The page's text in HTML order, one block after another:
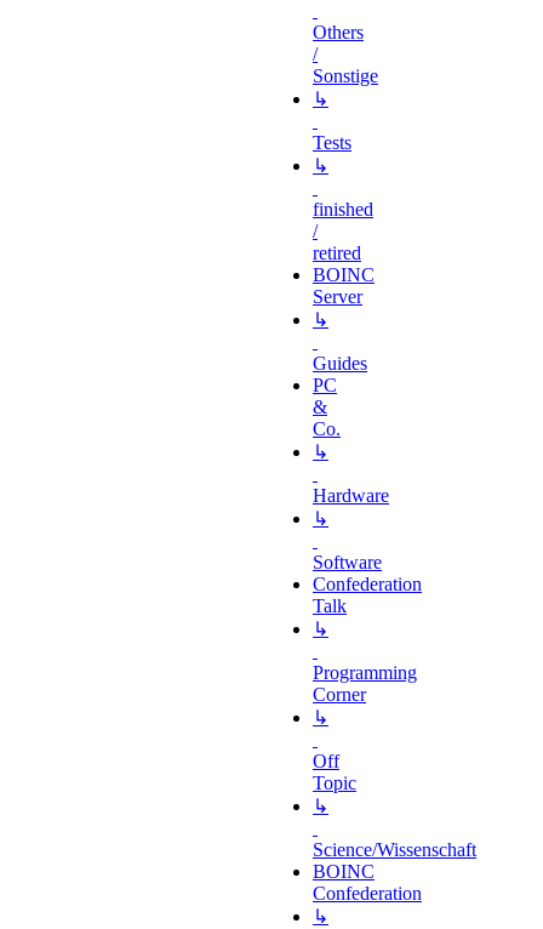
Others
/
Sonstige
↳
Tests
↳
finished
/
retired
BOINC
Server
↳
Guides
PC
&
Co.
↳
Hardware
↳
Software
Confederation
Talk
↳
Programming
Corner
↳
Off
Topic
↳
Science/Wissenschaft
BOINC
Confederation
↳